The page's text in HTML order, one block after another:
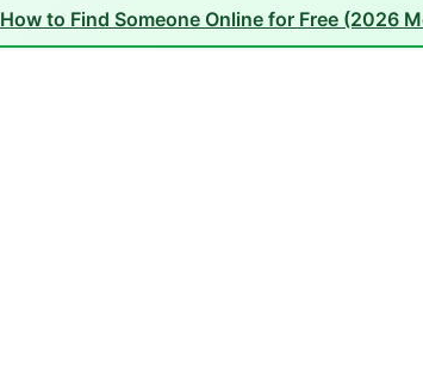
How to Find Someone Online for Free (2026